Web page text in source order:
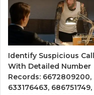
Identify Suspicious
With Detailed Number
Records: 6672809200,
633176463, 686751749,